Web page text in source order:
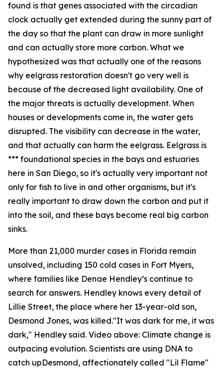
found is that genes associated with the circadian
clock actually get extended during the sunny part of
the day so that the plant can draw in more sunlight
and can actually store more carbon. What we
hypothesized was that actually one of the reasons
why eelgrass restoration doesn't go very well is
because of the decreased light availability. One of
the major threats is actually development. When
houses or developments come in, the water gets
disrupted. The visibility can decrease in the water,
and that actually can harm the eelgrass. Eelgrass is
*** foundational species in the bays and estuaries
here in San Diego, so it's actually very important not
only for fish to live in and other organisms, but it's
really important to draw down the carbon and put it
into the soil, and these bays become real big carbon
sinks.
More than 21,000 murder cases in Florida remain
unsolved, including 150 cold cases in Fort Myers,
where families like Denae Hendley’s continue to
search for answers. Hendley knows every detail of
Lillie Street, the place where her 13-year-old son,
Desmond Jones, was killed."It was dark for me, it was
dark," Hendley said. Video above: Climate change is
outpacing evolution. Scientists are using DNA to
catch upDesmond, affectionately called "Lil Flame"